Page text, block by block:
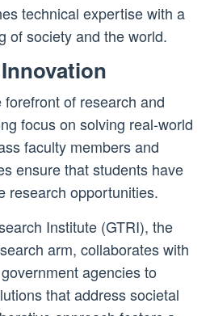
technical expertise with a
of society and the world.
of research and
focus on solving real-world
faculty members and
ensure that students have
research opportunities.
Institute (GTRI), the
arm, collaborates with
agencies to
that address societal